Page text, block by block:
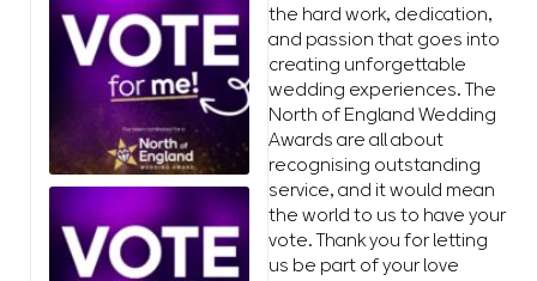
the hard work, dedication,
and passion that goes into
creating unforgettable
wedding experiences. The
North of England Wedding
Awards are all about
recognising outstanding
service, and it would mean
the world to us to have your
vote. Thank you for letting
us be part of your love